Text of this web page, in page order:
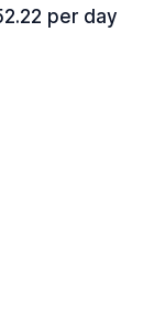
per day